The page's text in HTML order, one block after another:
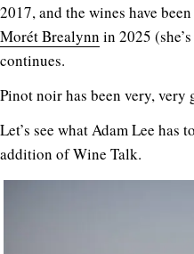
2017, and the wines have
Morét Brealynn in 2025
continues.
Pinot noir has been very, very
Let’s see what Adam Lee has
addition of Wine Talk.